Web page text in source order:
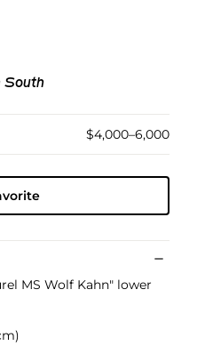
South
$4,000–6,000
MS Wolf Kahn" lower